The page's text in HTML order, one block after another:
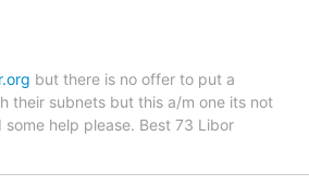
but there is no offer to put a
their subnets but this a/m one its not
some help please. Best 73 Libor